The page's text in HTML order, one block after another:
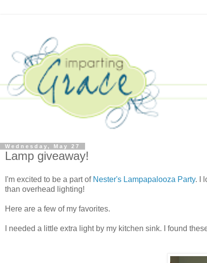
Wednesday, May 27
Lamp giveaway!
I'm excited to be a part of Nester's Lampapalooza Party. I
than overhead lighting!
Here are a few of my favorites.
I needed a little extra light by my kitchen sink. I found